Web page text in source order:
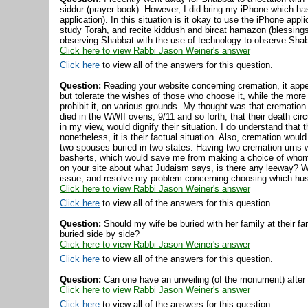
siddur (prayer book). However, I did bring my iPhone which
application). In this situation is it okay to use the iPhone
study Torah, and recite kiddush and bircat hamazon
observing Shabbat with the use of technology to observe
Click here to view Rabbi Jason Weiner's answer
Click here to view all of the answers for this question.
Question: Reading your website concerning cremation, it
but tolerate the wishes of those who choose it, while the
prohibit it, on various grounds. My thought was that
died in the WWII ovens, 9/11 and so forth, that their death
in my view, would dignify their situation. I do understand that
nonetheless, it is their factual situation. Also, cremation
two spouses buried in two states. Having two cremation urns
basherts, which would save me from making a choice of
on your site about what Judaism says, is there any leeway?
issue, and resolve my problem concerning choosing which
Click here to view Rabbi Jason Weiner's answer
Click here to view all of the answers for this question.
Question: Should my wife be buried with her family at their
buried side by side?
Click here to view Rabbi Jason Weiner's answer
Click here to view all of the answers for this question.
Question: Can one have an unveiling (of the monument)
Click here to view Rabbi Jason Weiner's answer
Click here to view all of the answers for this question.